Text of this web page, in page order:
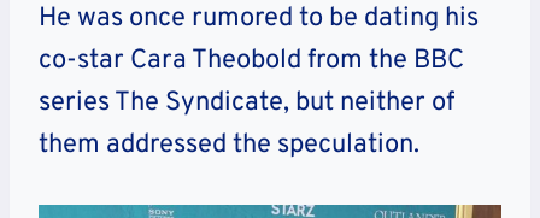
He was once rumored to be dating his
co-star Cara Theobold from the BBC
series The Syndicate, but neither of
them addressed the speculation.